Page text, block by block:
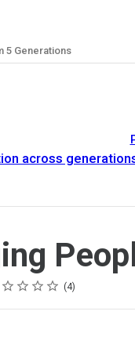
5 Generations
across
4